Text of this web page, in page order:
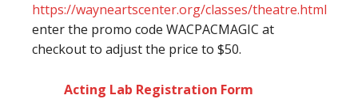
https://wayneartscenter.org/classes/theatre.html
enter the promo code WACPACMAGIC at
checkout to adjust the price to $50.
Acting Lab Registration Form